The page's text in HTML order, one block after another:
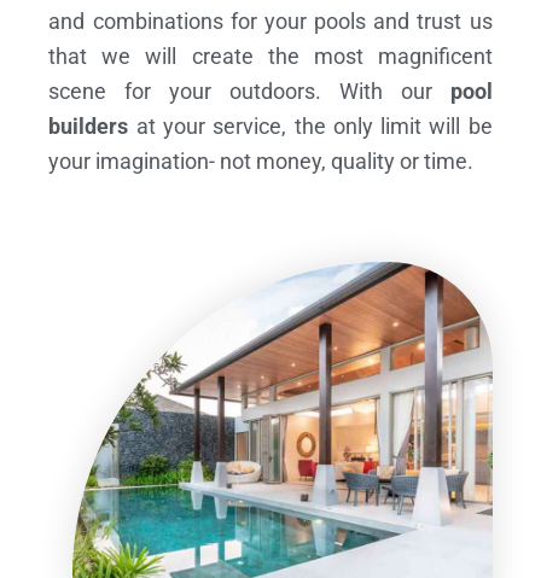
and combinations for your pools and trust us
that we will create the most magnificent
scene for your outdoors. With our pool
builders at your service, the only limit will be
your imagination- not money, quality or time.